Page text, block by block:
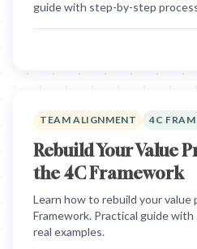
guide with step-by-step
TEAM ALIGNMENT 4C
Rebuild Your Value
the 4C Framework
Learn how to rebuild your
Framework. Practical guide
real examples.